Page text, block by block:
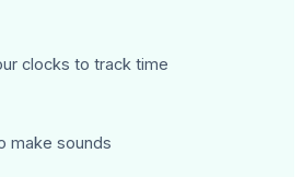
clocks to track time
make sounds